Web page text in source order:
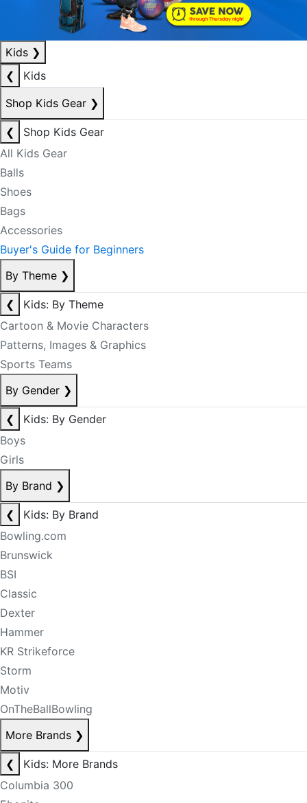
Kids ❯
❮
Kids
Shop Kids Gear ❯
❮
Shop Kids Gear
All Kids Gear
Balls
Shoes
Bags
Accessories
Buyer's Guide for Beginners
By Theme ❯
❮
Kids: By Theme
Cartoon & Movie Characters
Patterns, Images & Graphics
Sports Teams
By Gender ❯
❮
Kids: By Gender
Boys
Girls
By Brand ❯
❮
Kids: By Brand
Bowling.com
Brunswick
BSI
Classic
Dexter
Hammer
KR Strikeforce
Storm
Motiv
OnTheBallBowling
More Brands ❯
❮
Kids: More Brands
Columbia 300